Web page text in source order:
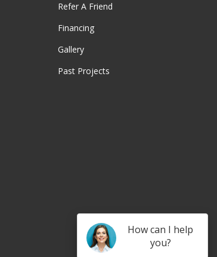
How can I help
you?
Refer A Friend
Financing
Gallery
Past Projects